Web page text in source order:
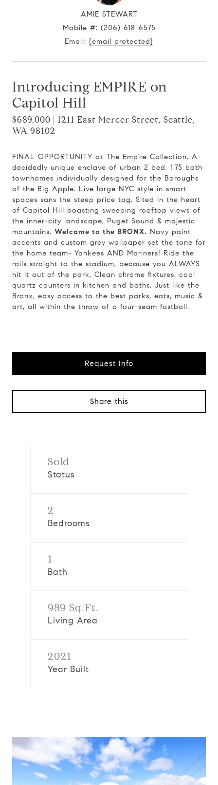
AMIE STEWART
Mobile #: (206) 618-6575
Email: [email protected]
Introducing EMPIRE on
Capitol Hill
$689,000 | 1211 East Mercer Street, Seattle,
WA 98102
FINAL OPPORTUNITY at The Empire Collection. A
decidedly unique enclave of urban 2 bed, 1.75 bath
townhomes individually designed for the Boroughs
of the Big Apple. Live large NYC style in smart
spaces sans the steep price tag. Sited in the heart
of Capitol Hill boasting sweeping rooftop views of
the inner-city landscape, Puget Sound & majestic
mountains. Welcome to the BRONX. Navy paint
accents and custom grey wallpaper set the tone for
the home team- Yankees AND Mariners! Ride the
rails straight to the stadium, because you ALWAYS
hit it out of the park. Clean chrome fixtures, cool
quartz counters in kitchen and baths. Just like the
Bronx, easy access to the best parks, eats, music &
art, all within the throw of a four-seam fastball.
Request Info
Share this
Sold
Status
2
Bedrooms
1
Bath
989 Sq.Ft.
Living Area
2021
Year Built